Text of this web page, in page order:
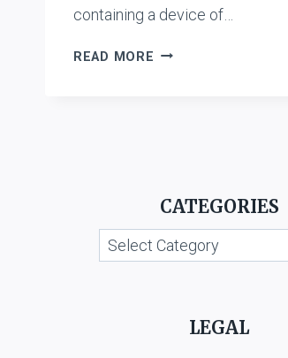
containing a device of…
READ MORE K.R.
CO.,
AND
CATEGORIES
Categories
LEGAL